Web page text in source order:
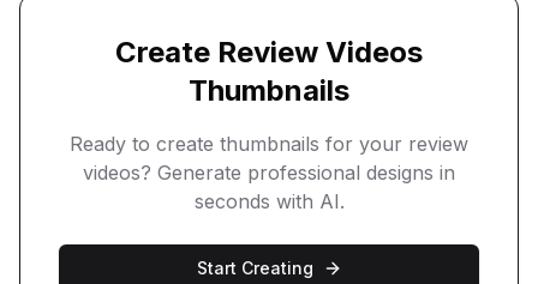
Create Review Videos
Thumbnails
Ready to create thumbnails for your review
videos? Generate professional designs in
seconds with AI.
Start Creating